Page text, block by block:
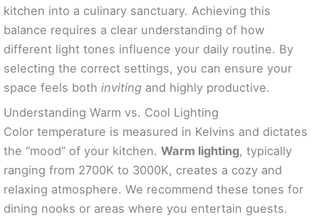
kitchen into a culinary sanctuary. Achieving this
balance requires a clear understanding of how
different light tones influence your daily routine. By
selecting the correct settings, you can ensure your
space feels both inviting and highly productive.
Understanding Warm vs. Cool Lighting
Color temperature is measured in Kelvins and dictates
the “mood” of your kitchen. Warm lighting, typically
ranging from 2700K to 3000K, creates a cozy and
relaxing atmosphere. We recommend these tones for
dining nooks or areas where you entertain guests.